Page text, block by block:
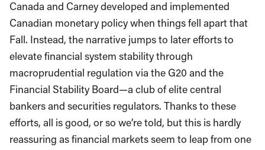
Canada and Carney developed and implemented
Canadian monetary policy when things fell apart that
Fall. Instead, the narrative jumps to later efforts to
elevate financial system stability through
macroprudential regulation via the G20 and the
Financial Stability Board—a club of elite central
bankers and securities regulators. Thanks to these
efforts, all is good, or so we’re told, but this is hardly
reassuring as financial markets seem to leap from one